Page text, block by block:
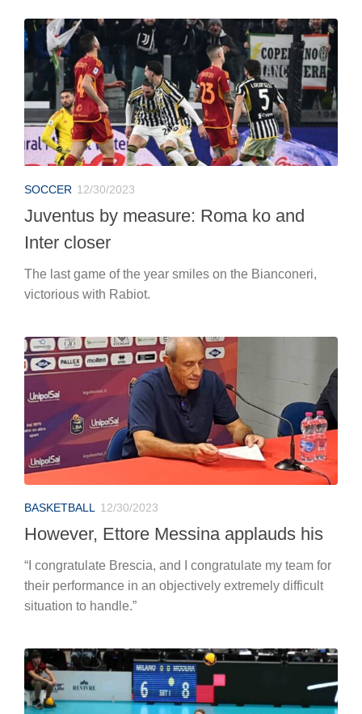
SOCCER 12/30/2023
Juventus by measure: Roma ko and
Inter closer
The last game of the year smiles on the Bianconeri,
victorious with Rabiot.
BASKETBALL 12/30/2023
However, Ettore Messina applauds his
“I congratulate Brescia, and I congratulate my team for
their performance in an objectively extremely difficult
situation to handle.”